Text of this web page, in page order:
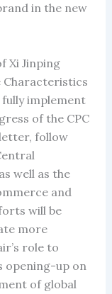
in the new
Xi Jinping
Characteristics
implement
of the CPC
follow
well as the
and
will be
more
role to
opening-up on
of global